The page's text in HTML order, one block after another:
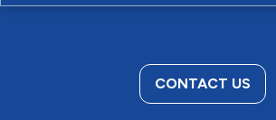
CONTACT US